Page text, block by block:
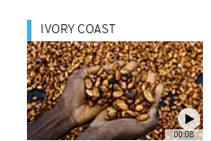
00:08
IVORY COAST